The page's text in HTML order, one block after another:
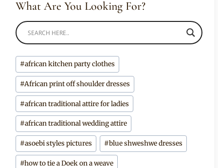
What Are You Looking For?
Post
Tags:
#african kitchen party clothes
#African print off shoulder dresses
#african traditional attire for ladies
#african traditional wedding attire
#asoebi styles pictures #blue shweshwe dresses
#how to tie a Doek on a weave